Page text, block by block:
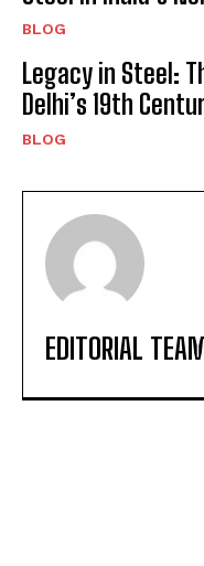
BLOG
Legacy in Steel:
Delhi’s 19th
BLOG
EDITORIAL